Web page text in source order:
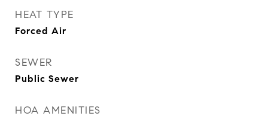
HEAT TYPE
Forced Air
SEWER
Public Sewer
HOA AMENITIES